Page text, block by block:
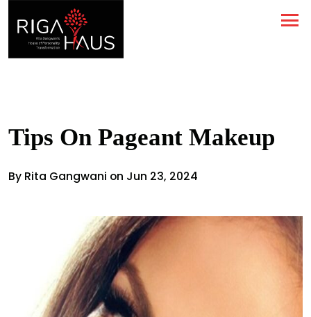
Tips On Pageant Makeup
By Rita Gangwani on Jun 23, 2024